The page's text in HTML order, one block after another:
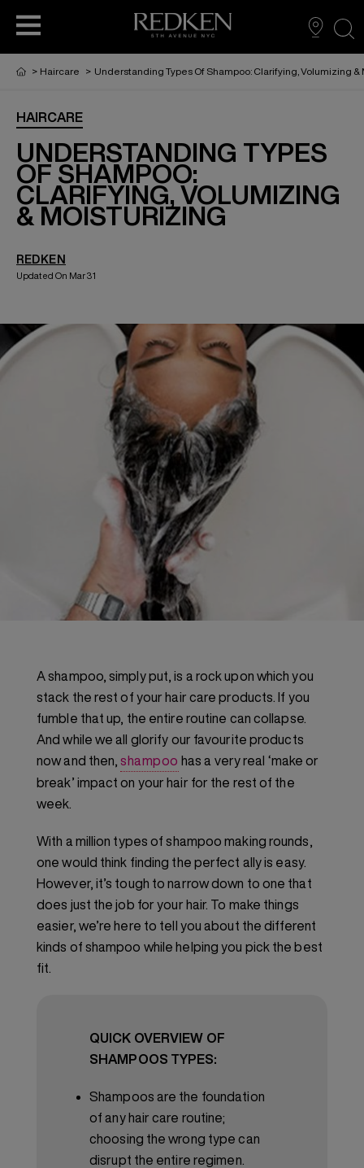
PRODUCTS
PRODUCTS
PRODUCTS
HAIR CARE
HAIR COLOR
> Haircare > Understanding Types Of Shampoo: Clarifying, Volumizing
HAIRCARE
UNDERSTANDING TYPES
OF SHAMPOO:
CLARIFYING, VOLUMIZING
& MOISTURIZING
REDKEN
Updated On Mar 31
A shampoo, simply put, is a rock upon which you
stack the rest of your hair care products. If you
fumble that up, the entire routine can collapse.
And while we all glorify our favourite products
now and then,shampoo has a very real ‘make or
break’ impact on your hair for the rest of the
week.
With a million types of shampoo making rounds,
one would think finding the perfect ally is easy.
However, it’s tough to narrow down to one that
does just the job for your hair. To make things
easier, we’re here to tell you about the different
kinds of shampoo while helping you pick the best
fit.
QUICK OVERVIEW OF
SHAMPOOS TYPES:
Shampoos are the foundation
of any hair care routine;
choosing the wrong type can
disrupt the entire regimen.